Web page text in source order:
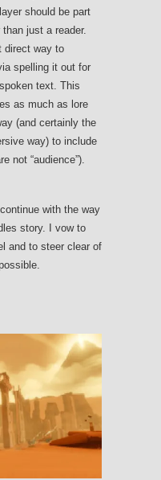
should be part
just a reader.
direct way to
spelling it out for
text. This
as much as lore
(and certainly the
way) to include
not “audience”).
with the way
story. I vow to
and to steer clear of